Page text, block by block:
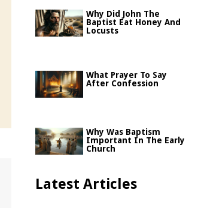
Why Did John The
Baptist Eat Honey And
Locusts
What Prayer To Say
After Confession
Why Was Baptism
Important In The Early
Church
Latest Articles